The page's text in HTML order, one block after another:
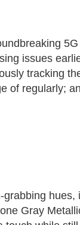
issues
tracking
of regularly;
Gray